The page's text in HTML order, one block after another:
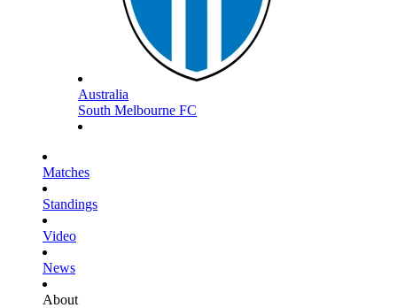
Australia
South Melbourne FC
Matches
Standings
Video
News
About